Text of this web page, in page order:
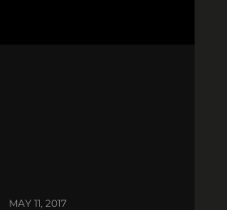
MAY 11, 2017